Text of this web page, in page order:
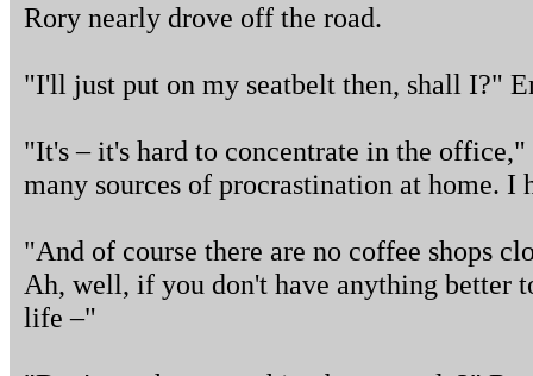
Rory nearly drove off the road.
"I'll just put on my seatbelt then, shall I?"
"It's – it's hard to concentrate in the
many sources of procrastination at home.
"And of course there are no coffee shops
Ah, well, if you don't have anything better
life –"